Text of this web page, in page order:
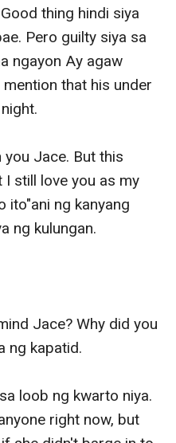
thing hindi siya
Pero guilty siya sa
ngayon Ay agaw
that his under
Jace. But this
still love you as my
ito"ani ng kanyang
ng kulungan.
Jace? Why did you
ng kapatid.
loob ng kwarto niya.
right now, but